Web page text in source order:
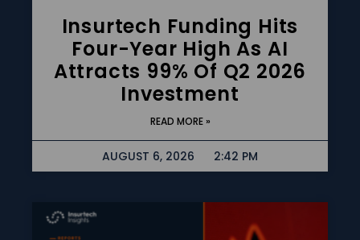
Insurtech Funding Hits
Four-Year High As AI
Attracts 99% Of Q2 2026
Investment
READ MORE »
AUGUST 6, 2026 2:42 PM